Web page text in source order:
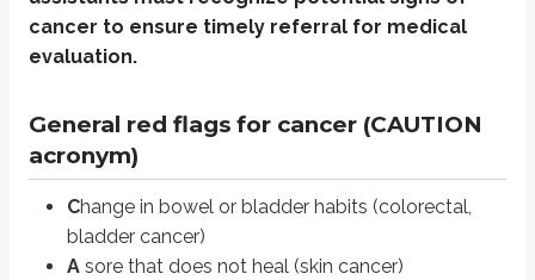
cancer to ensure timely referral for medical
evaluation.
General red flags for cancer (CAUTION
acronym)
Change in bowel or bladder habits (colorectal,
bladder cancer)
A sore that does not heal (skin cancer)
Unexplained weight loss (>10% body weight in 6 months)
Persistent pain (especially at night)
Bone pain without a known cause
Neurologic symptoms (e.g., sudden weakness, changes in
The 5 most common cancers
Breast cancer PT considerations: mastectory (surgical removal of